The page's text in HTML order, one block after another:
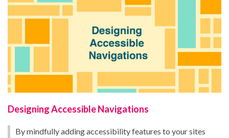
Designing Accessible Navigations
By mindfully adding accessibility features to your sites